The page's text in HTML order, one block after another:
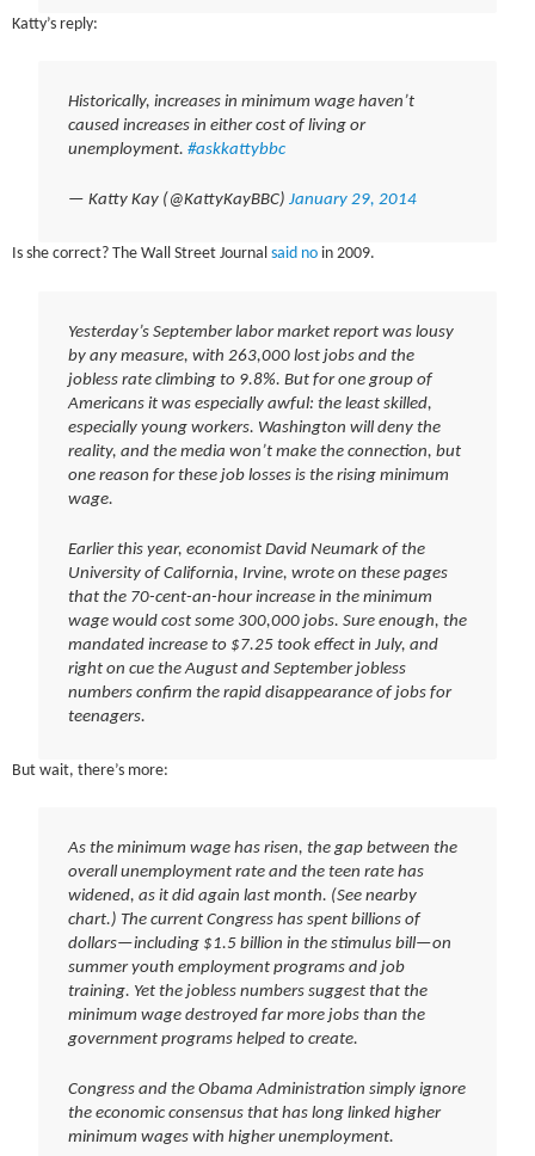
Katty’s reply:
Historically, increases in minimum wage haven’t
caused increases in either cost of living or
unemployment. #askkattybbc
— Katty Kay (@KattyKayBBC) January 29, 2014
Is she correct? The Wall Street Journalsaid no in 2009.
Yesterday’s September labor market report was lousy
by any measure, with 263,000 lost jobs and the
jobless rate climbing to 9.8%. But for one group of
Americans it was especially awful: the least skilled,
especially young workers. Washington will deny the
reality, and the media won’t make the connection, but
one reason for these job losses is the rising minimum
wage.
Earlier this year, economist David Neumark of the
University of California, Irvine, wrote on these pages
that the 70-cent-an-hour increase in the minimum
wage would cost some 300,000 jobs. Sure enough, the
mandated increase to $7.25 took effect in July, and
right on cue the August and September jobless
numbers confirm the rapid disappearance of jobs for
teenagers.
But wait, there’s more:
As the minimum wage has risen, the gap between the
overall unemployment rate and the teen rate has
widened, as it did again last month. (See nearby
chart.) The current Congress has spent billions of
dollars—including $1.5 billion in the stimulus bill—on
summer youth employment programs and job
training. Yet the jobless numbers suggest that the
minimum wage destroyed far more jobs than the
government programs helped to create.
Congress and the Obama Administration simply ignore
the economic consensus that has long linked higher
minimum wages with higher unemployment.